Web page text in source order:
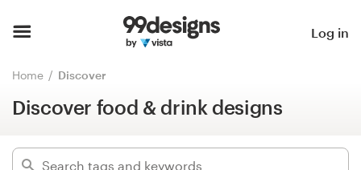
Log in
Home Discover
Discover food & drink designs
Browse categories
How it works
Find a designer
Discover food & drink designs
Hide filters
42373
designs found for:
food
Categories